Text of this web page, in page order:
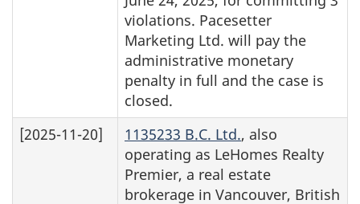
violations. Pacesetter
Marketing Ltd. will pay the
administrative monetary
penalty in full and the case is
closed.
[2025-11-20]
1135233 B.C. Ltd., also
operating as LeHomes Realty
Premier, a real estate
brokerage in Vancouver, British